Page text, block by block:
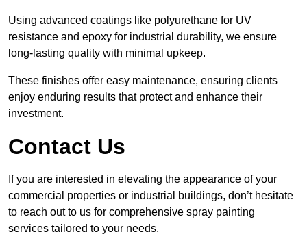
Using advanced coatings like polyurethane for UV
resistance and epoxy for industrial durability, we ensure
long-lasting quality with minimal upkeep.
These finishes offer easy maintenance, ensuring clients
enjoy enduring results that protect and enhance their
investment.
Contact Us
If you are interested in elevating the appearance of your
commercial properties or industrial buildings, don’t hesitate
to reach out to us for comprehensive spray painting
services tailored to your needs.